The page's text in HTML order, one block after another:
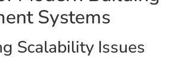
Systems
Scalability Issues